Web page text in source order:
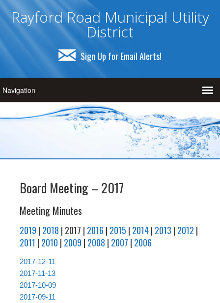
Rayford Road Municipal Utility
District
Sign Up for Email Alerts!
Board Meeting – 2017
Meeting Minutes
2019 | 2018 | 2017 | 2016 | 2015 | 2014| 2013 | 2012 |
2011 | 2010 | 2009 | 2008 | 2007 | 2006
2017-12-11
2017-11-13
2017-10-09
2017-09-11